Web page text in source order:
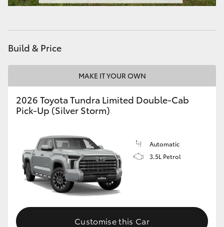
GR & Performance
GR Yaris
GR Corolla
GR Supra
Upcoming
Build & Price
MAKE IT YOUR OWN
2026 Toyota Tundra Limited Double-Cab
Pick-Up (Silver Storm)
Automatic
3.5L Petrol
Customise this Car